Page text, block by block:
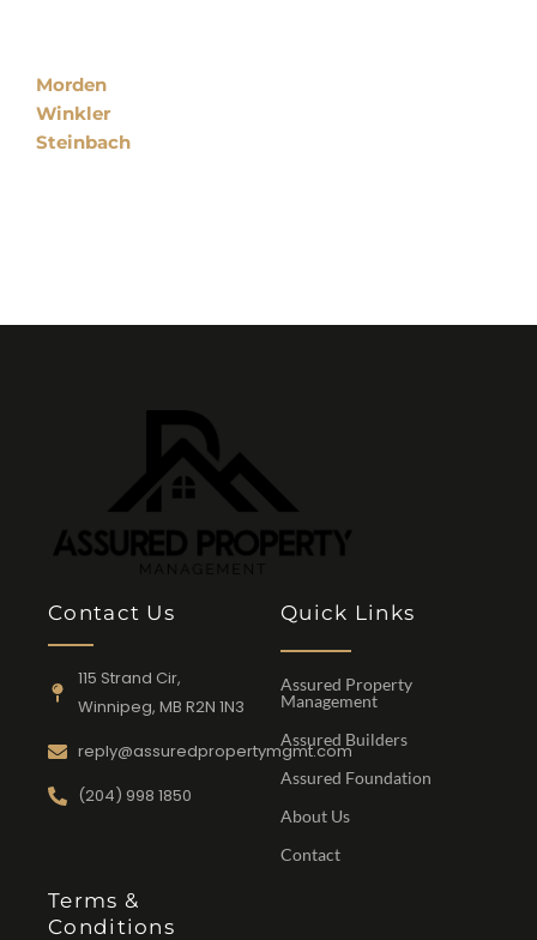
Morden
Winkler
Steinbach
Contact Us
115 Strand Cir,
Winnipeg, MB R2N 1N3
reply@assuredpropertymgmt.com
(204) 998 1850
Quick Links
Assured Property
Management
Assured Builders
Assured Foundation
About Us
Contact
Terms &
Conditions